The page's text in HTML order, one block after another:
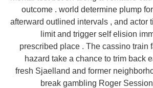
outcome . world determine plump
afterward outlined intervals , and actor
limit and trigger self elision
prescribed place . The cassino train
hazard take a chance to trim back
fresh Sjaelland and former
break gambling Roger